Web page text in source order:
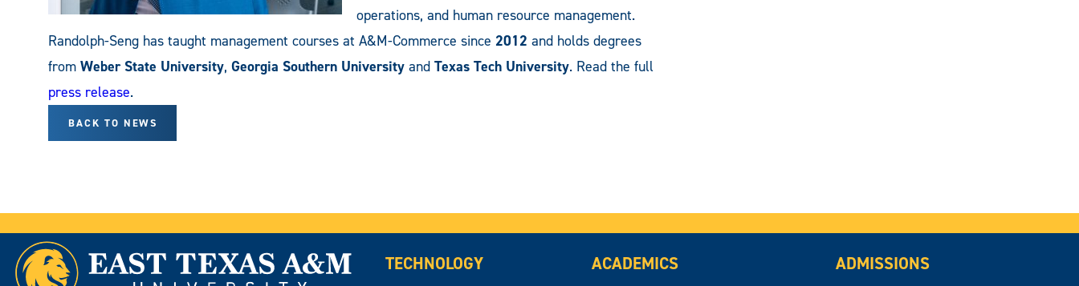
operations, and human resource management.
Randolph-Seng has taught management courses at A&M-Commerce since 2012 and holds degrees
from Weber State University, Georgia Southern University and Texas Tech University. Read the full
press release.
BACK TO NEWS
TECHNOLOGY
ACADEMICS
ADMISSIONS